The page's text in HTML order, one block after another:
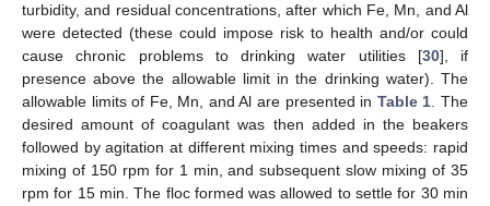
turbidity, and residual concentrations, after which Fe, Mn, and Al
were detected (these could impose risk to health and/or could
cause chronic problems to drinking water utilities [30], if
presence above the allowable limit in the drinking water). The
allowable limits of Fe, Mn, and Al are presented in Table 1. The
desired amount of coagulant was then added in the beakers
followed by agitation at different mixing times and speeds: rapid
mixing of 150 rpm for 1 min, and subsequent slow mixing of 35
rpm for 15 min. The floc formed was allowed to settle for 30 min